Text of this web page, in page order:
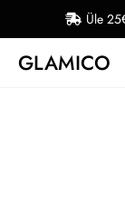
Üle
GLAMICO